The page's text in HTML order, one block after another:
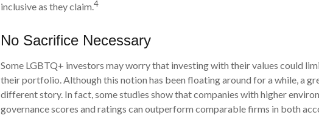
inclusive as they claim.4
No Sacrifice Necessary
Some LGBTQ+ investors may worry that investing with their values could
their portfolio. Although this notion has been floating around for a while, a
different story. In fact, some studies show that companies with higher
governance scores and ratings can outperform comparable firms in both